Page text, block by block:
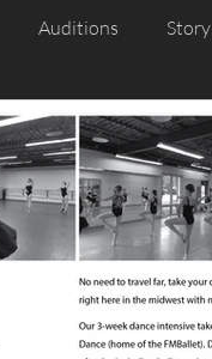
Auditions Story
Season
Appearance Silent